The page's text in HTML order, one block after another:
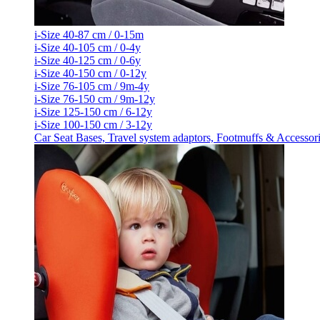
i-Size 40-87 cm / 0-15m
i-Size 40-105 cm / 0-4y
i-Size 40-125 cm / 0-6y
i-Size 40-150 cm / 0-12y
i-Size 76-105 cm / 9m-4y
i-Size 76-150 cm / 9m-12y
i-Size 125-150 cm / 6-12y
i-Size 100-150 cm / 3-12y
Car Seat Bases, Travel system adaptors, Footmuffs &